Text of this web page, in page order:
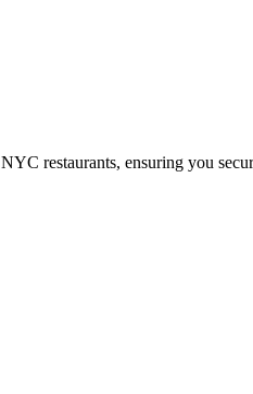
restaurants, ensuring you